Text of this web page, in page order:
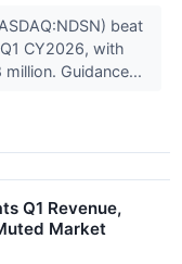
beat
CY2026, with
Guidance...
Q1 Revenue,
Market